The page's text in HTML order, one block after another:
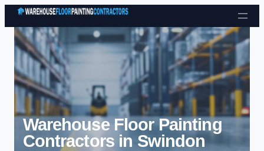
Skip to content
Warehouse Floor Painting
Contractors in Swindon